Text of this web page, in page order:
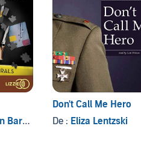
, et autres
Don't Call Me Hero
De : Eliza Lentzski